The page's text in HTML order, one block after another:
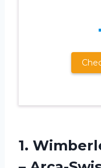
1.